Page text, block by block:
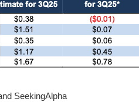
and SeekingAlpha